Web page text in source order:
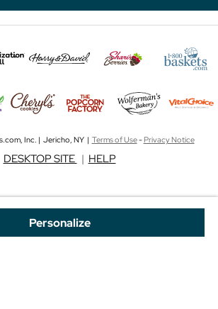
Personalize
Inc. | Jericho, NY | Terms of Use-Privacy Notice
DESKTOP SITE | HELP